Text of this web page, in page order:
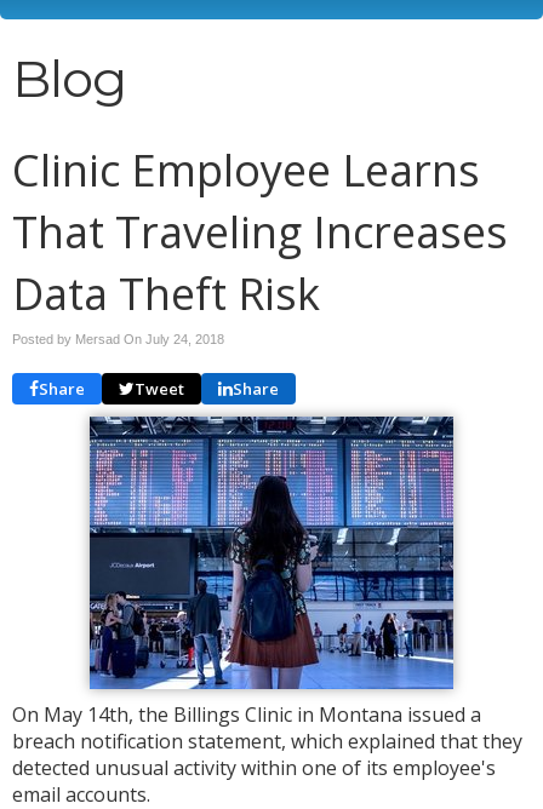
Blog
Clinic Employee Learns
That Traveling Increases
Data Theft Risk
Posted by Mersad On July 24, 2018
Share Tweet Share
On May 14th, the Billings Clinic in Montana issued a
breach notification statement, which explained that they
detected unusual activity within one of its employee's
email accounts.